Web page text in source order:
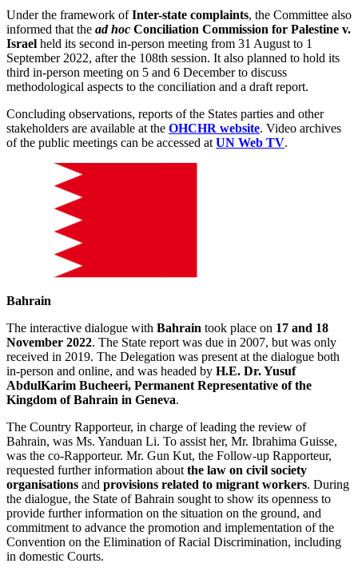
Under the framework ofInter-state complaints, the Committee also
informed that the ad hoc Conciliation Commission for Palestine v.
Israel held its second in-person meeting from 31 August to 1
September 2022, after the 108th session. It also planned to hold its
third in-person meeting on 5 and 6 December to discuss
methodological aspects to the conciliation and a draft report.
Concluding observations, reports of the States parties and other
stakeholders are available at the OHCHR website. Video archives
of the public meetings can be accessed at UN Web TV.
Bahrain
The interactive dialogue with Bahrain took place on 17 and 18
November 2022. The State report was due in 2007, but was only
received in 2019. The Delegation was present at the dialogue both
in-person and online, and was headed by H.E. Dr. Yusuf
AbdulKarim Bucheeri, Permanent Representative of the
Kingdom of Bahrain in Geneva.
The Country Rapporteur, in charge of leading the review of
Bahrain, was Ms. Yanduan Li. To assist her, Mr. Ibrahima Guisse,
was the co-Rapporteur. Mr. Gun Kut, the Follow-up Rapporteur,
requested further information about the law on civil society
organisations and provisions related to migrant workers. During
the dialogue, the State of Bahrain sought to show its openness to
provide further information on the situation on the ground, and
commitment to advance the promotion and implementation of the
Convention on the Elimination of Racial Discrimination, including
in domestic Courts.